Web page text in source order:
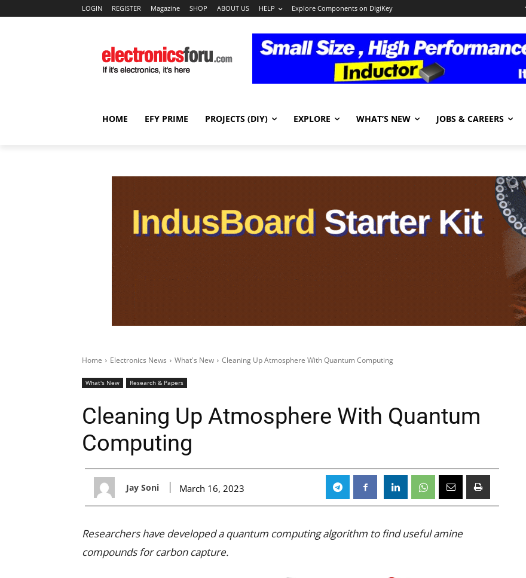
LOGIN REGISTER Magazine SHOP ABOUT US HELP Explore Components on DigiKey
HOME EFY PRIME PROJECTS (DIY) EXPLORE WHAT’S NEW JOBS & CAREERS
Home Electronics News What's New Cleaning Up Atmosphere With Quantum Computing
What's New Research & Papers
Cleaning Up Atmosphere With Quantum
Computing
Jay Soni March 16, 2023
Researchers have developed a quantum computing algorithm to find useful amine
compounds for carbon capture.